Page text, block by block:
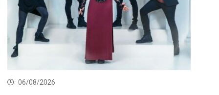
06/08/2026